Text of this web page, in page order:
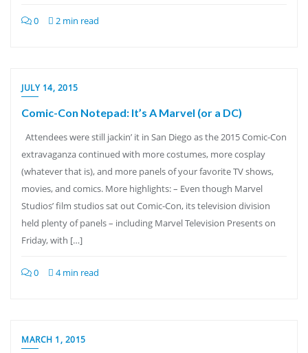
0 2 min read
JULY 14, 2015
Comic-Con Notepad: It’s A Marvel (or a DC)
Attendees were still jackin’ it in San Diego as the 2015 Comic-Con
extravaganza continued with more costumes, more cosplay
(whatever that is), and more panels of your favorite TV shows,
movies, and comics. More highlights: – Even though Marvel
Studios’ film studios sat out Comic-Con, its television division
held plenty of panels – including Marvel Television Presents on
Friday, with […]
0 4 min read
MARCH 1, 2015